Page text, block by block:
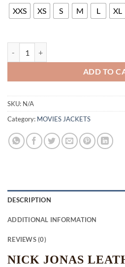
XXS XS S M L XL
ADD TO
SKU: N/A
Category: MOVIES JACKETS
DESCRIPTION
ADDITIONAL INFORMATION
REVIEWS (0)
NICK JONAS